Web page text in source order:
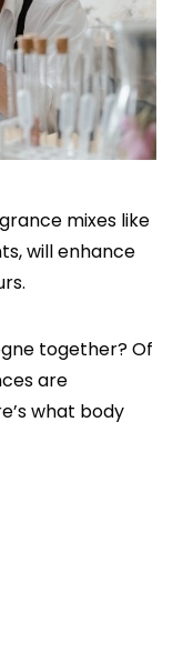
mixes like
will enhance
together? Of
are
what body